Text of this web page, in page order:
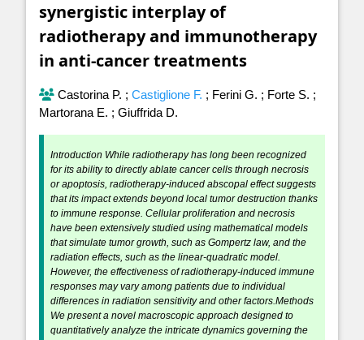
synergistic interplay of
radiotherapy and immunotherapy
in anti-cancer treatments
Castorina P. ; Castiglione F. ; Ferini G. ; Forte S. ;
Martorana E. ; Giuffrida D.
Introduction While radiotherapy has long been recognized
for its ability to directly ablate cancer cells through necrosis
or apoptosis, radiotherapy-induced abscopal effect suggests
that its impact extends beyond local tumor destruction thanks
to immune response. Cellular proliferation and necrosis
have been extensively studied using mathematical models
that simulate tumor growth, such as Gompertz law, and the
radiation effects, such as the linear-quadratic model.
However, the effectiveness of radiotherapy-induced immune
responses may vary among patients due to individual
differences in radiation sensitivity and other factors.Methods
We present a novel macroscopic approach designed to
quantitatively analyze the intricate dynamics governing the